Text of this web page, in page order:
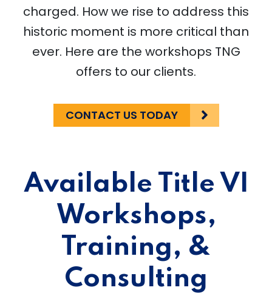
charged. How we rise to address this
historic moment is more critical than
ever. Here are the workshops TNG
offers to our clients.
CONTACT US TODAY
Available Title VI
Workshops,
Training, &
Consulting